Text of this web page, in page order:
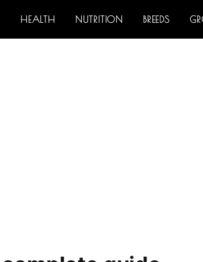
HEALTH NUTRITION BREEDS